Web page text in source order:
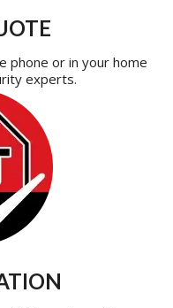
phone or in your home
experts.